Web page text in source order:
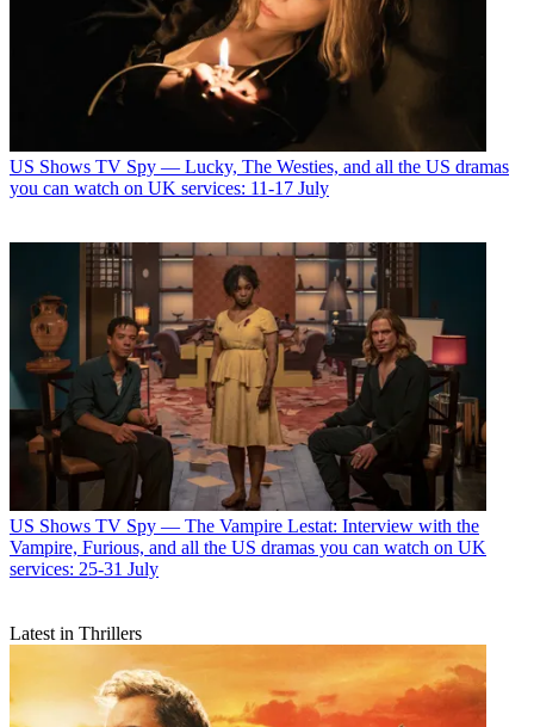
US Shows TV Spy — Lucky, The Westies, and all the US dramas
you can watch on UK services: 11-17 July
US Shows TV Spy — The Vampire Lestat: Interview with the
Vampire, Furious, and all the US dramas you can watch on UK
services: 25-31 July
Latest in Thrillers